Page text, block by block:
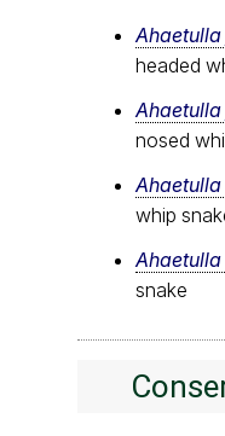
headed
nosed
whip
snake